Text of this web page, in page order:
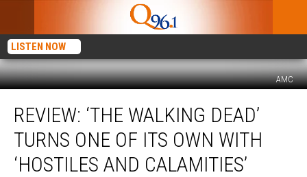
LISTEN NOW
AMC
‘The
Walking
Turns
REVIEW: ‘THE WALKING DEAD’
TURNS ONE OF ITS OWN WITH
‘HOSTILES AND CALAMITIES’